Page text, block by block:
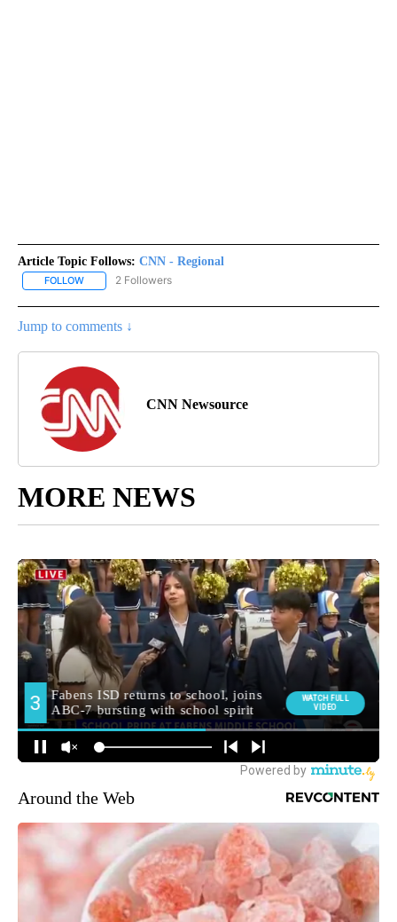
Article Topic Follows: CNN - Regional
FOLLOW FOLLOW "CNN - REGIONAL" TO RECEIVE NOTIFICATIONS ABOUT
2 Followers
Jump to comments ↓
CNN Newsource
MORE NEWS
Around the Web